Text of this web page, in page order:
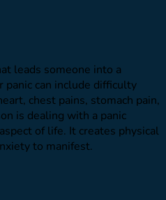
leads someone into a
panic can include difficulty
chest pains, stomach pain,
is dealing with a panic
of life. It creates physical
to manifest.